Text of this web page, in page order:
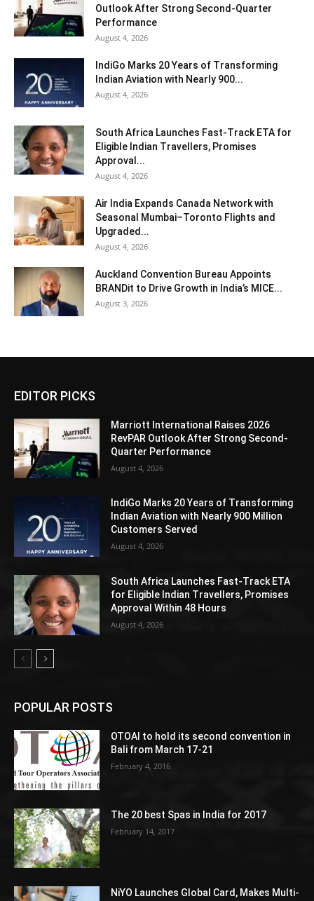
Outlook After Strong Second-Quarter
Performance
August 4, 2026
IndiGo Marks 20 Years of Transforming
Indian Aviation with Nearly 900...
August 4, 2026
South Africa Launches Fast-Track ETA for
Eligible Indian Travellers, Promises
Approval...
August 4, 2026
Air India Expands Canada Network with
Seasonal Mumbai–Toronto Flights and
Upgraded...
August 4, 2026
Auckland Convention Bureau Appoints
BRANDit to Drive Growth in India’s MICE...
August 3, 2026
EDITOR PICKS
Marriott International Raises 2026
RevPAR Outlook After Strong Second-
Quarter Performance
August 4, 2026
IndiGo Marks 20 Years of Transforming
Indian Aviation with Nearly 900 Million
Customers Served
August 4, 2026
South Africa Launches Fast-Track ETA
for Eligible Indian Travellers, Promises
Approval Within 48 Hours
August 4, 2026
POPULAR POSTS
OTOAI to hold its second convention in
Bali from March 17-21
February 4, 2016
The 20 best Spas in India for 2017
February 14, 2017
NiYO Launches Global Card, Makes Multi-